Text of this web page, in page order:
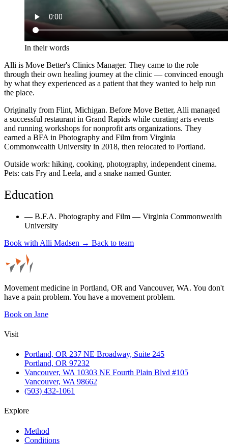
In their words
Alli is Move Better's Clinics Manager. They came to the role
through their own healing journey at the clinic — convinced enough
by what they experienced as a patient that they wanted to help run
the place.
Originally from Flint, Michigan. Before Move Better, Alli managed
a successful restaurant in Grand Rapids while curating arts events
and running workshops for nonprofit arts organizations. They
earned a BFA in Photography and Film from Virginia
Commonwealth University in 2018, then relocated to Portland.
Outside work: hiking, cooking, photography, independent cinema.
Pets: cats Fry and Leela, and a snake named Gunter.
Education
— B.F.A. Photography and Film — Virginia Commonwealth
University
Book with Alli Madsen → Back to team
Movement medicine in Portland, OR and Vancouver, WA. You don't
have a pain problem. You have a movement problem.
Book on Jane
Visit
Portland, OR 237 NE Broadway, Suite 245
Portland, OR 97232
Vancouver, WA 10303 NE Fourth Plain Blvd #105
Vancouver, WA 98662
(503) 432-1061
Explore
Method
Conditions